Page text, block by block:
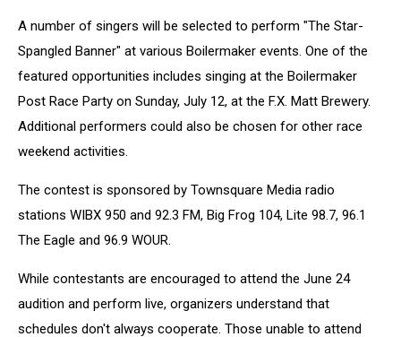
A number of singers will be selected to perform "The Star-
Spangled Banner" at various Boilermaker events. One of the
featured opportunities includes singing at the Boilermaker
Post Race Party on Sunday, July 12, at the F.X. Matt Brewery.
Additional performers could also be chosen for other race
weekend activities.
The contest is sponsored by Townsquare Media radio
stations WIBX 950 and 92.3 FM, Big Frog 104, Lite 98.7, 96.1
The Eagle and 96.9 WOUR.
While contestants are encouraged to attend the June 24
audition and perform live, organizers understand that
schedules don't always cooperate. Those unable to attend